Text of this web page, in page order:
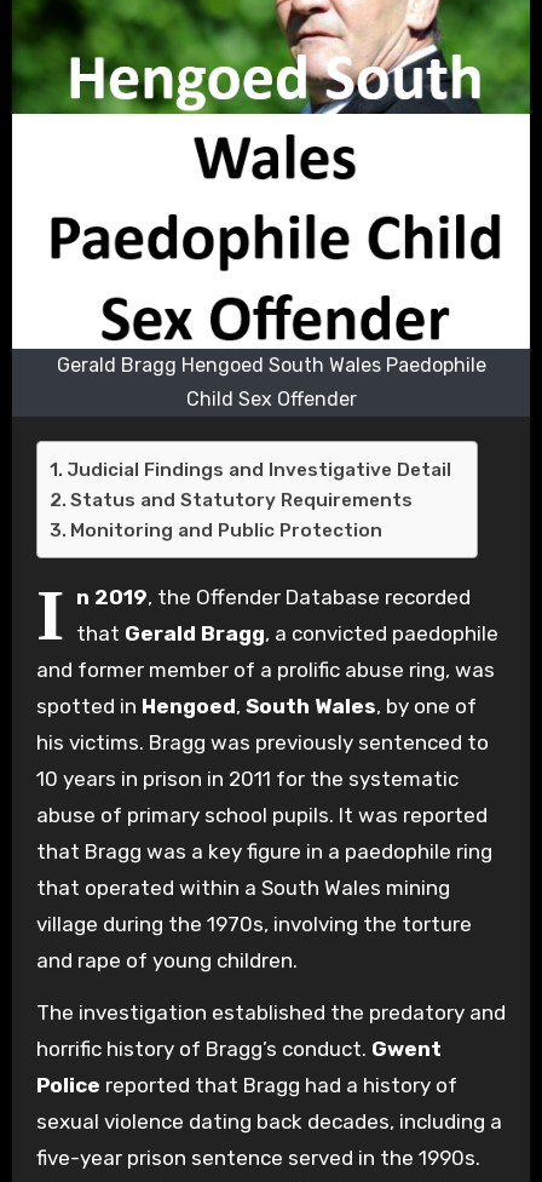
Gerald Bragg Hengoed South Wales Paedophile
Child Sex Offender
Judicial Findings and Investigative Detail
Status and Statutory Requirements
Monitoring and Public Protection
I n 2019, the Offender Database recorded
that Gerald Bragg, a convicted paedophile
and former member of a prolific abuse ring, was
spotted in Hengoed, South Wales, by one of
his victims. Bragg was previously sentenced to
10 years in prison in 2011 for the systematic
abuse of primary school pupils. It was reported
that Bragg was a key figure in a paedophile ring
that operated within a South Wales mining
village during the 1970s, involving the torture
and rape of young children.
The investigation established the predatory and
horrific history of Bragg’s conduct. Gwent
Police reported that Bragg had a history of
sexual violence dating back decades, including a
five-year prison sentence served in the 1990s.